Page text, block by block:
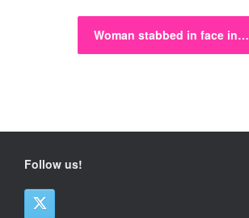
Woman stabbed in face in…
Follow us!